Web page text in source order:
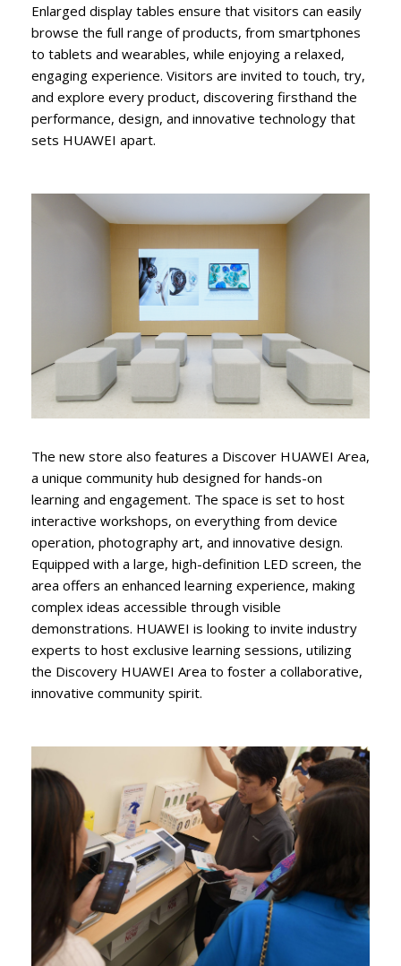
Enlarged display tables ensure that visitors can easily
browse the full range of products, from smartphones
to tablets and wearables, while enjoying a relaxed,
engaging experience. Visitors are invited to touch, try,
and explore every product, discovering firsthand the
performance, design, and innovative technology that
sets HUAWEI apart.
The new store also features a Discover HUAWEI Area,
a unique community hub designed for hands-on
learning and engagement. The space is set to host
interactive workshops, on everything from device
operation, photography art, and innovative design.
Equipped with a large, high-definition LED screen, the
area offers an enhanced learning experience, making
complex ideas accessible through visible
demonstrations. HUAWEI is looking to invite industry
experts to host exclusive learning sessions, utilizing
the Discovery HUAWEI Area to foster a collaborative,
innovative community spirit.